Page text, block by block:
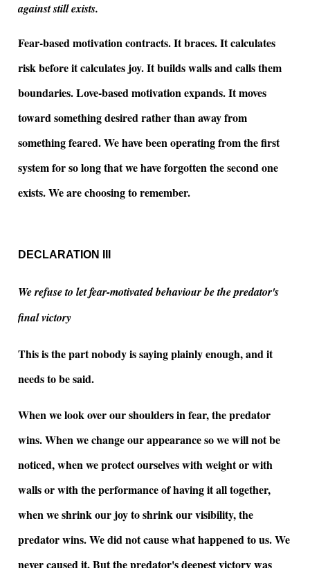
against still exists.
Fear-based motivation contracts. It braces. It calculates
risk before it calculates joy. It builds walls and calls them
boundaries. Love-based motivation expands. It moves
toward something desired rather than away from
something feared. We have been operating from the first
system for so long that we have forgotten the second one
exists. We are choosing to remember.
DECLARATION III
We refuse to let fear-motivated behaviour be the predator's
final victory
This is the part nobody is saying plainly enough, and it
needs to be said.
When we look over our shoulders in fear, the predator
wins. When we change our appearance so we will not be
noticed, when we protect ourselves with weight or with
walls or with the performance of having it all together,
when we shrink our joy to shrink our visibility, the
predator wins. We did not cause what happened to us. We
never caused it. But the predator's deepest victory was